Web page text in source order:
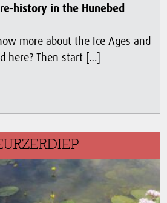
history in the Hunebed
more about the Ice Ages and
here? Then start […]